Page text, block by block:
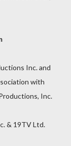
Inc. and
with
Inc.
& 19TV Ltd.